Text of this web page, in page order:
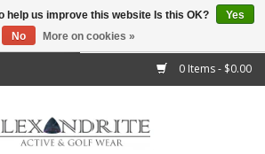
0 Items - $0.00
help us improve this website Is this OK?
Yes
No
More on cookies »